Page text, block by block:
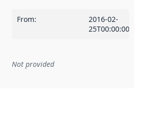
From:
2016-02-
25T00:00:00Z
to an implementation rule or other
Not provided